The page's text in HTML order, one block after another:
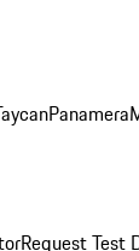
Panamera
Request Test